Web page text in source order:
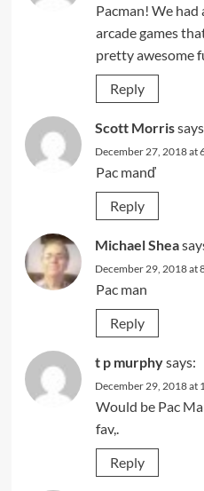
Pacman! We
arcade games
pretty awesome
Reply
Scott Morris
December 27, 2018 at
Pac manď
Reply
Michael Shea
December 29, 2018 at
Pac man
Reply
t p murphysays:
December 29, 2018 at
Would be Pac
fav,.
Reply